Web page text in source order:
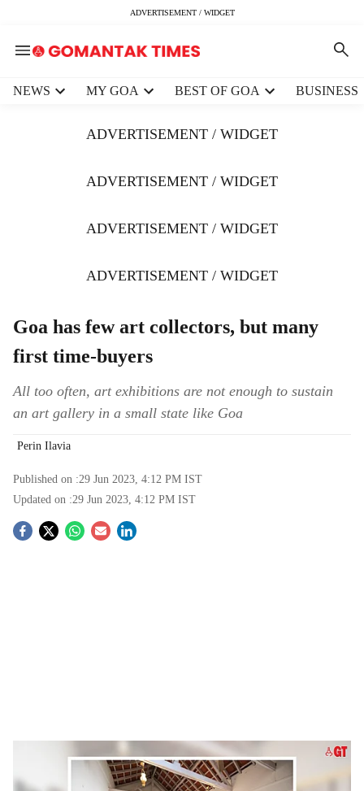
ADVERTISEMENT / WIDGET
NEWS MY GOA BEST OF GOA BUSINESS
ADVERTISEMENT / WIDGET
ADVERTISEMENT / WIDGET
ADVERTISEMENT / WIDGET
ADVERTISEMENT / WIDGET
Goa has few art collectors, but many
first time-buyers
All too often, art exhibitions are not enough to sustain
an art gallery in a small state like Goa
Perin Ilavia
Published on :29 Jun 2023, 4:12 PM IST
Updated on :29 Jun 2023, 4:12 PM IST
S
The interior of Carpe Diem Art Gallery, Majorda,-Gomantak Time
The first part of this article on Carpe Diem Art Gallery,